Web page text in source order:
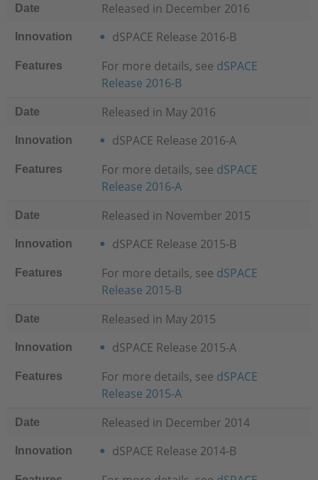
Date Released in December 2016
Innovation dSPACE Release 2016-B
Features For more details, see dSPACE
Release 2016-B
Date Released in May 2016
Innovation dSPACE Release 2016-A
Features For more details, see dSPACE
Release 2016-A
Date Released in November 2015
Innovation dSPACE Release 2015-B
Features For more details, see dSPACE
Release 2015-B
Date Released in May 2015
Innovation dSPACE Release 2015-A
Features For more details, see dSPACE
Release 2015-A
Date Released in December 2014
Innovation dSPACE Release 2014-B